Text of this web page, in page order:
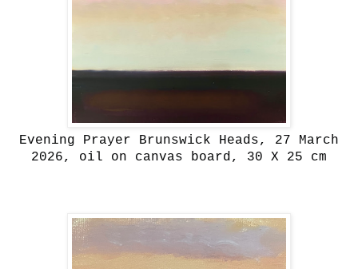
Evening Prayer Brunswick Heads, 27 March
2026, oil on canvas board, 30 X 25 cm